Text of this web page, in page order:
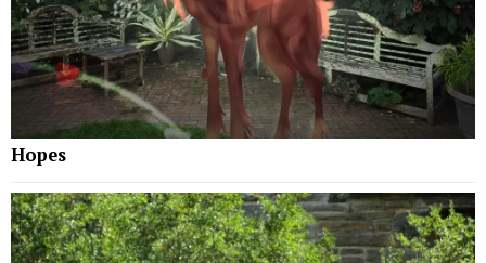
Hopes